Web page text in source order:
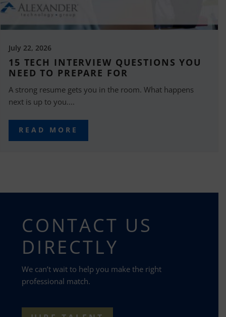
July 22, 2026
15 TECH INTERVIEW QUESTIONS YOU
NEED TO PREPARE FOR
A strong resume gets you in the room. What happens
next is up to you....
READ MORE
CONTACT US
DIRECTLY
We can’t wait to help you make the right
professional match.